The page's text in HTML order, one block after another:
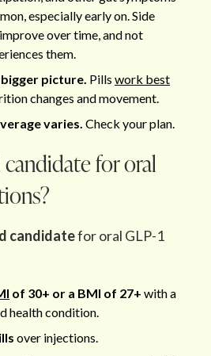
especially early on. Side
over time, and not
them.
picture. Pills work best
changes and movement.
varies. Check your plan.
for oral
candidatefor oral GLP-1
of 30+ or a BMI of 27+ with a
health condition.
over injections.